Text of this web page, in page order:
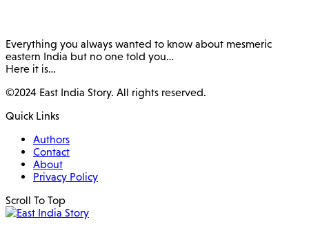
Everything you always wanted to know about mesmeric
eastern India but no one told you…
Here it is…
©2024 East India Story. All rights reserved.
Quick Links
Authors
Contact
About
Privacy Policy
Scroll To Top